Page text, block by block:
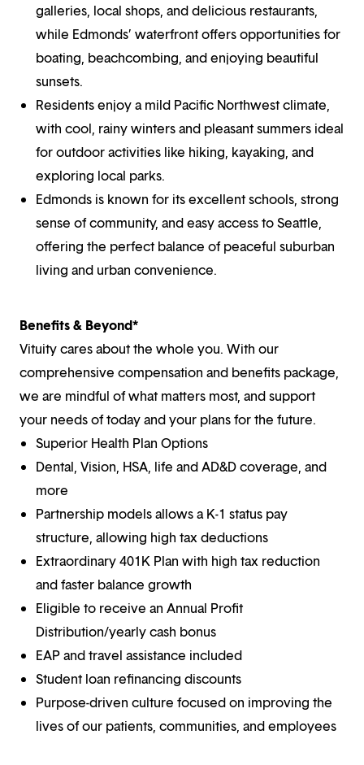
galleries, local shops, and delicious restaurants,
while Edmonds’ waterfront offers opportunities for
boating, beachcombing, and enjoying beautiful
sunsets.
Residents enjoy a mild Pacific Northwest climate,
with cool, rainy winters and pleasant summers ideal
for outdoor activities like hiking, kayaking, and
exploring local parks.
Edmonds is known for its excellent schools, strong
sense of community, and easy access to Seattle,
offering the perfect balance of peaceful suburban
living and urban convenience.
Benefits & Beyond*
Vituity cares about the whole you. With our
comprehensive compensation and benefits package,
we are mindful of what matters most, and support
your needs of today and your plans for the future.
Superior Health Plan Options
Dental, Vision, HSA, life and AD&D coverage, and
more
Partnership models allows a K-1 status pay
structure, allowing high tax deductions
Extraordinary 401K Plan with high tax reduction
and faster balance growth
Eligible to receive an Annual Profit
Distribution/yearly cash bonus
EAP and travel assistance included
Student loan refinancing discounts
Purpose-driven culture focused on improving the
lives of our patients, communities, and employees